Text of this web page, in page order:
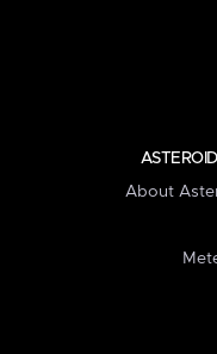
About